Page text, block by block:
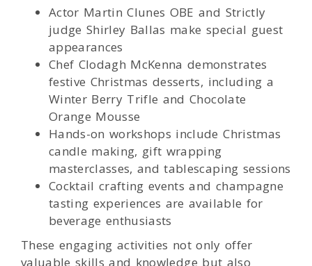
Actor Martin Clunes OBE and Strictly
judge Shirley Ballas make special guest
appearances
Chef Clodagh McKenna demonstrates
festive Christmas desserts, including a
Winter Berry Trifle and Chocolate
Orange Mousse
Hands-on workshops include Christmas
candle making, gift wrapping
masterclasses, and tablescaping sessions
Cocktail crafting events and champagne
tasting experiences are available for
beverage enthusiasts
These engaging activities not only offer
valuable skills and knowledge but also